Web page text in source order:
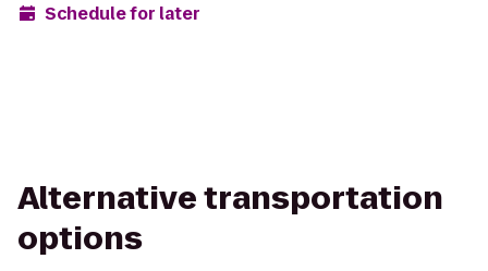
Schedule for later
Alternative transportation
options